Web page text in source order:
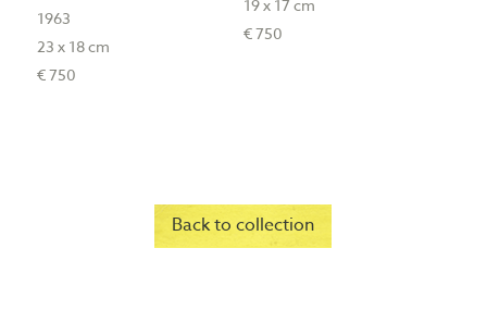
1963
23 x 18 cm
€ 750
19 x 17 cm
€ 750
Back to collection